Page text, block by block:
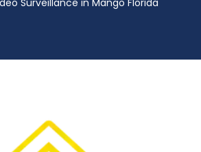
Surveillance in Mango Florida